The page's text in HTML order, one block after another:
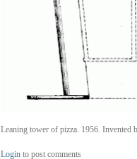
Leaning tower of pizza. 1956. Invented
Login to post comments